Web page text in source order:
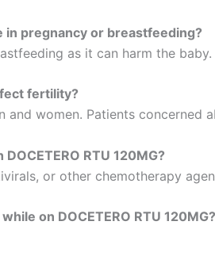
in pregnancy or breastfeeding?
as it can harm the
fertility?
women. Patients
RTU 120MG?
or other chemotherapy
on DOCETERO RTU 120MG?